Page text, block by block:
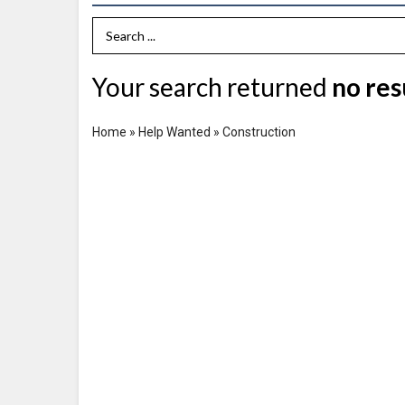
Search Term
Your search returned no
Home » Help Wanted » Construction